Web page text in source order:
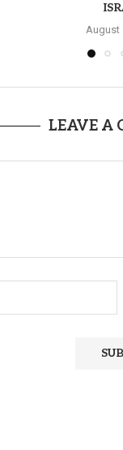
August
LEAVE A